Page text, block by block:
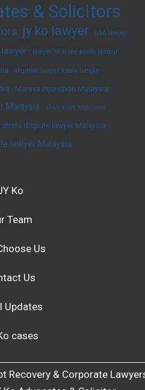
& Solicitors
jy ko lawyer jyko lawyer
lawyer lawyer near me kuala lumpur
litigation lawyer kuala lumpur
Mareva injunction Malaysia
Malaysia shah alam high court
strata dispute lawyer Malaysia
lawyer Malaysia
Ko
Team
Us
Us
Updates
cases
Recovery & Corporate